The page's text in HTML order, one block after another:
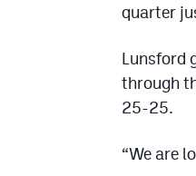
quarter
Lunsford
through
25-25.
“We are